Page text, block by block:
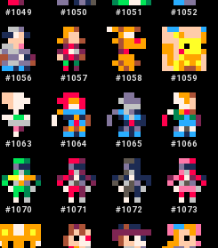
#1049 #1050 #1051 #1052
#1056 #1057 #1058 #1059
#1063 #1064 #1065 #1066
#1070 #1071 #1072 #1073